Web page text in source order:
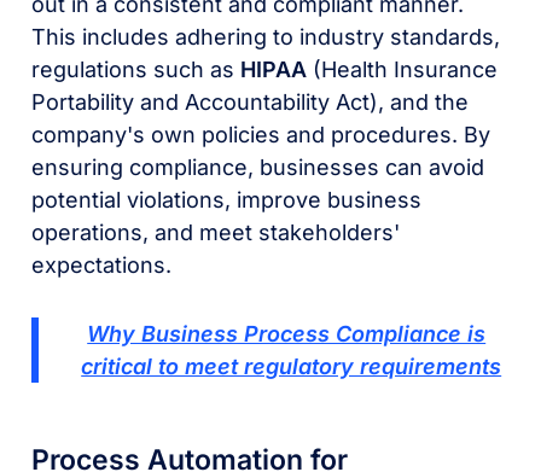
This includes adhering to industry standards,
regulations such as HIPAA (Health Insurance
Portability and Accountability Act), and the
company's own policies and procedures. By
ensuring compliance, businesses can avoid
potential violations, improve business
operations, and meet stakeholders'
expectations.
Why Business Process Compliance is
critical to meet regulatory requirements
Process Automation for